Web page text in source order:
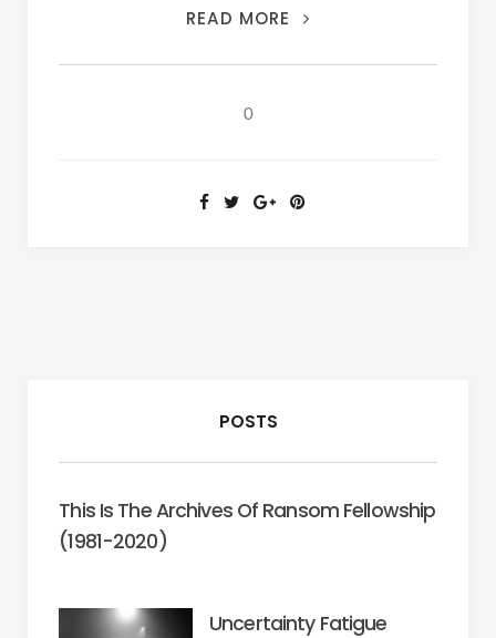
READ MORE
LET’S
THE
0
POSTS
This Is The Archives Of Ransom Fellowship
(1981-2020)
Uncertainty Fatigue